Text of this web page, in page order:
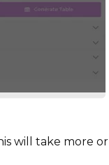
will take more or